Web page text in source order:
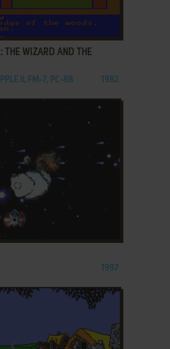
THE WIZARD AND THE
II, FM-7, PC-88 1982
1997